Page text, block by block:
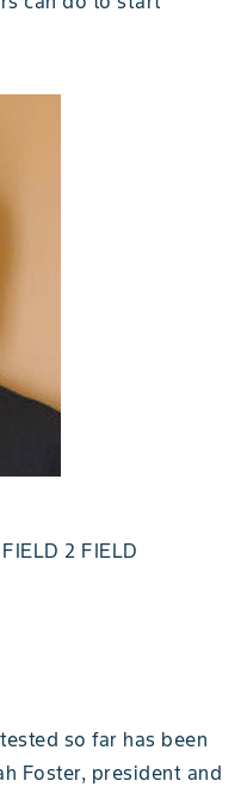
2 FIELD
so far has been
Foster, president and